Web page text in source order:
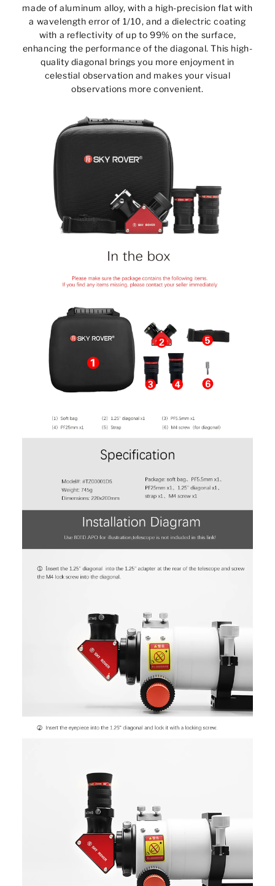
made of aluminum alloy, with a high-precision flat with
a wavelength error of 1/10, and a dielectric coating
with a reflectivity of up to 99% on the surface,
enhancing the performance of the diagonal. This high-
quality diagonal brings you more enjoyment in
celestial observation and makes your visual
observations more convenient.